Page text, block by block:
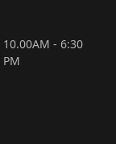
10.00AM - 6:30
PM